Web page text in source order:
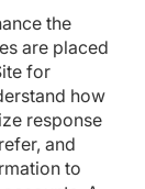
the
are placed
for
how
response
and
to